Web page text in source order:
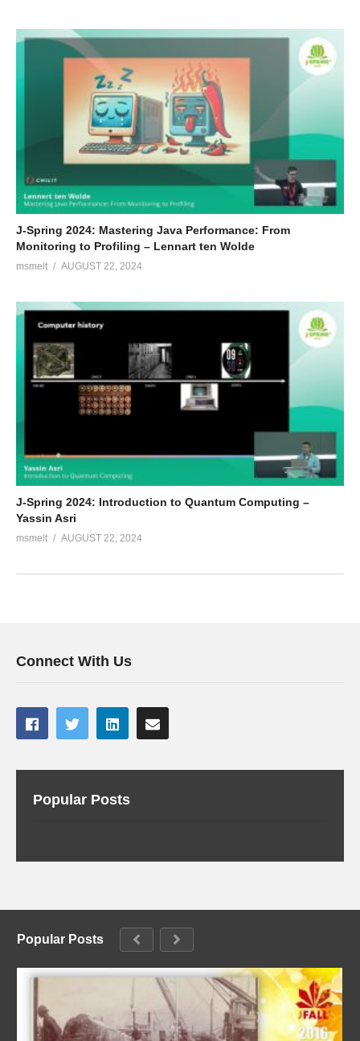
J-Spring 2024: Mastering Java Performance: From
Monitoring to Profiling – Lennart ten Wolde
msmelt AUGUST 22, 2024
J-Spring 2024: Introduction to Quantum Computing –
Yassin Asri
msmelt AUGUST 22, 2024
Connect With Us
Popular Posts
Popular Posts